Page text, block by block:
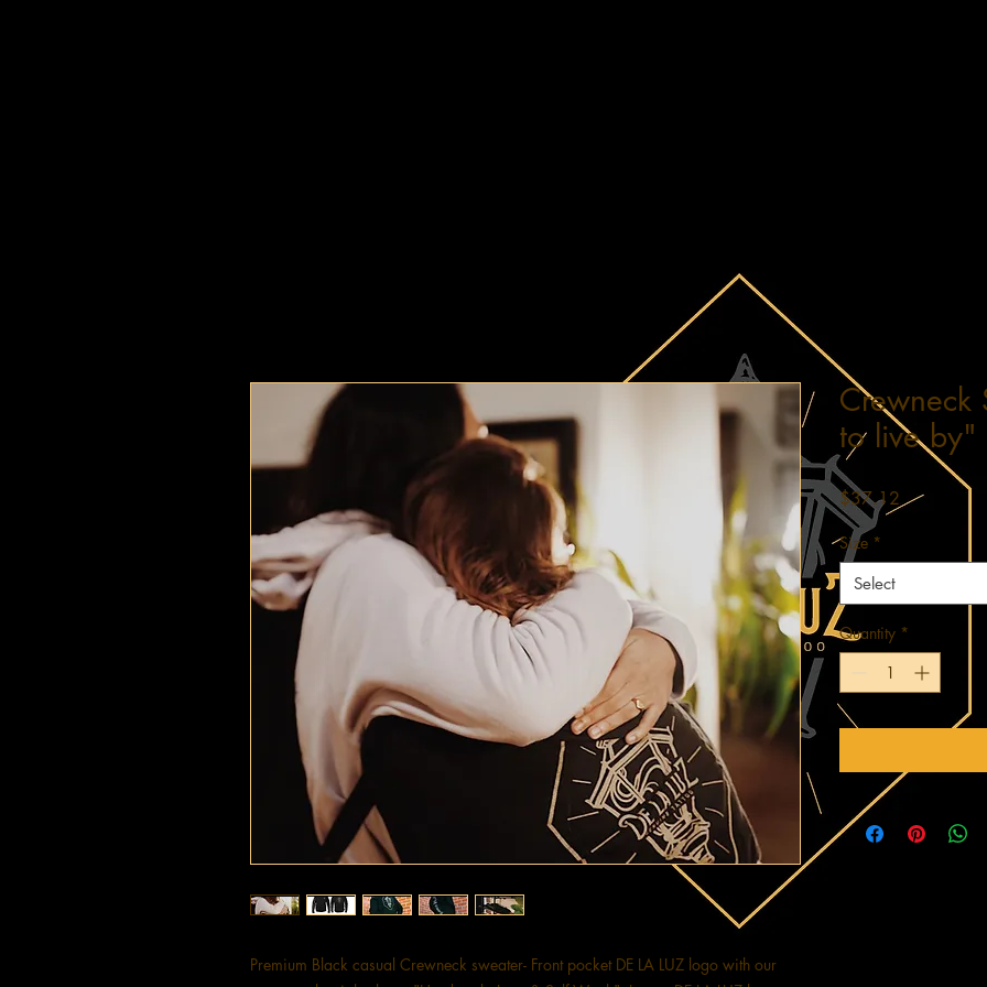
Premium Black casual Crewneck sweater- Front pocket DE LA LUZ logo with our
Crewneck
to live by"
$37.12 Price
Size *
Select
Quantity *